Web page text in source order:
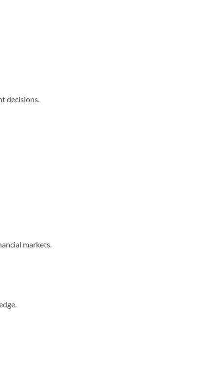
decisions.
markets.